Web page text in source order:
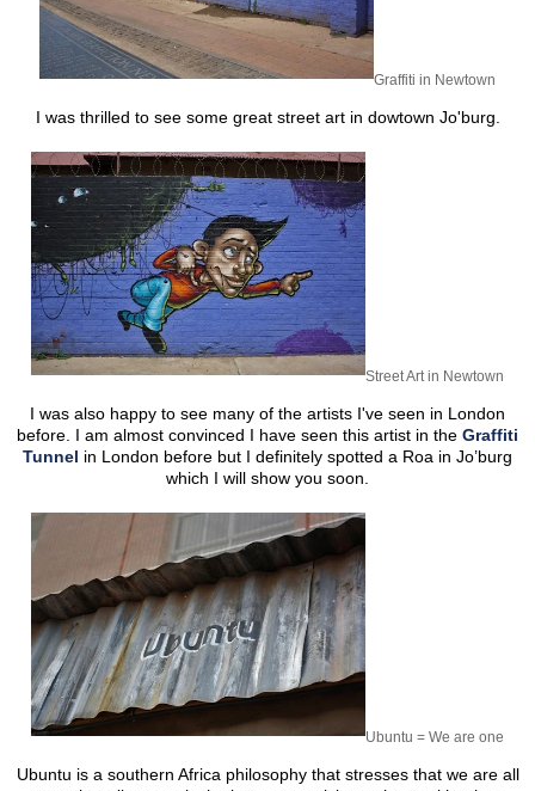
Graffiti in Newtown
I was thrilled to see some great street art in dowtown Jo'burg.
Street Art in Newtown
I was also happy to see many of the artists I've seen in London
before. I am almost convinced I have seen this artist in the Graffiti
Tunnel in London before but I definitely spotted a Roa in Jo’burg
which I will show you soon.
Ubuntu = We are one
Ubuntu is a southern Africa philosophy that stresses that we are all